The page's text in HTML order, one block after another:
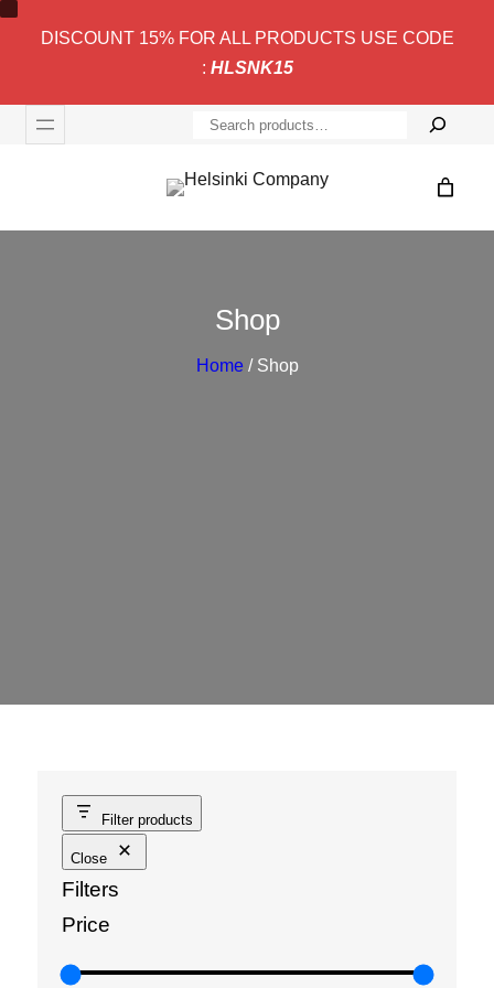
DISCOUNT 15% FOR ALL PRODUCTS USE CODE
: HLSNK15
a
Shop
Home / Shop
Filter products
Close
Filters
Price